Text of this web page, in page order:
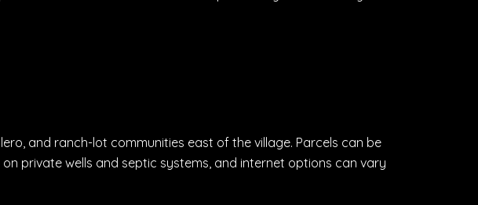
and ranch-lot communities east of the village. Parcels can be
private wells and septic systems, and internet options can vary